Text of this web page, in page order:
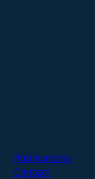
Publications
Contact